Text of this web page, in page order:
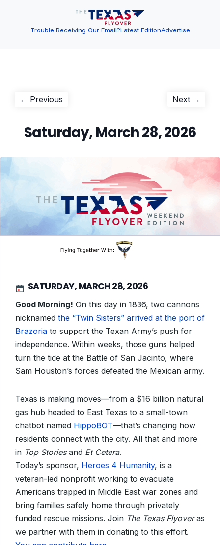
Trouble Receiving Our Email?Latest EditionAdvertise
Post
← Previous Next →
Saturday, March 28, 2026
SATURDAY, MARCH 28, 2026
Good Morning! On this day in 1836, two cannons
nicknamed the “Twin Sisters” arrived at the port of
Brazoria to support the Texan Army’s push for
independence. Within weeks, those guns helped
turn the tide at the Battle of San Jacinto, where
Sam Houston’s forces defeated the Mexican army.
Texas is making moves—from a $16 billion natural
gas hub headed to East Texas to a small-town
chatbot named HippoBOT—that’s changing how
residents connect with the city. All that and more
in Top Stories and Et Cetera.
Today’s sponsor, Heroes 4 Humanity, is a
veteran-led nonprofit working to evacuate
Americans trapped in Middle East war zones and
bring families safely home through privately
funded rescue missions. Join The Texas Flyoveras
we partner with them in donating to this effort.